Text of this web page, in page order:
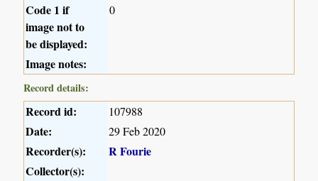
Code 1 if
image not to
be displayed:
0
Image notes:
Record details:
Record id: 107988
Date: 29 Feb 2020
Recorder(s):
R Fourie
Collector(s):